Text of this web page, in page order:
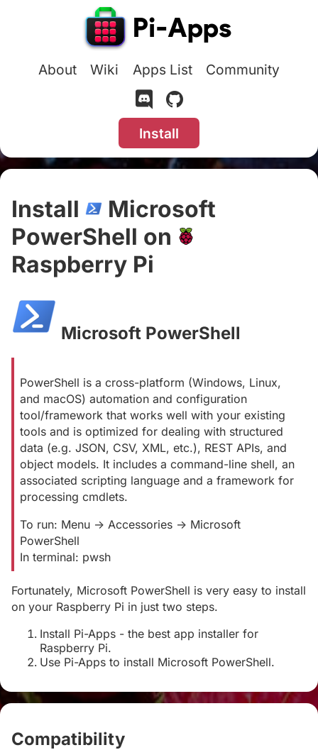
About Wiki Apps List Community
Install
Install
Microsoft
PowerShell on
Raspberry Pi
Microsoft PowerShell
PowerShell is a cross-platform (Windows, Linux,
and macOS) automation and configuration
tool/framework that works well with your existing
tools and is optimized for dealing with structured
data (e.g. JSON, CSV, XML, etc.), REST APIs, and
object models. It includes a command-line shell, an
associated scripting language and a framework for
processing cmdlets.
To run: Menu -> Accessories -> Microsoft
PowerShell
In terminal: pwsh
Fortunately, Microsoft PowerShell is very easy to install
on your Raspberry Pi in just two steps.
Install Pi-Apps - the best app installer for
Raspberry Pi.
Use Pi-Apps to install Microsoft PowerShell.
Compatibility